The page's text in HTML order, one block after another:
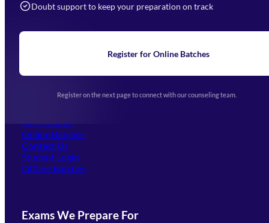
Doubt support to keep your preparation on track
Register for Online Batches
Register on the next page to connect with our counseling team.
Home
Blogs
Upcoming Exams
(opens in new tab)
Our Courses
Online Batches
Contact Us
Student Login
Offline Batches
Exams We Prepare For